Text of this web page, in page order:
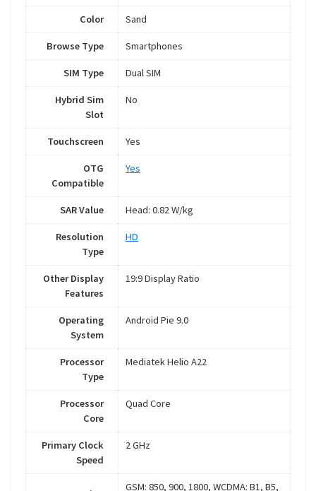
Color Sand
Browse Type Smartphones
SIM Type Dual SIM
Hybrid Sim
Slot
No
Touchscreen Yes
OTG
Compatible
Yes
SAR Value Head: 0.82 W/kg
Resolution
Type
HD
Other Display
Features
19:9 Display Ratio
Operating
System
Android Pie 9.0
Processor
Type
Mediatek Helio A22
Processor
Core
Quad Core
Primary Clock
Speed
2 GHz
GSM: 850, 900, 1800, WCDMA: B1, B5,